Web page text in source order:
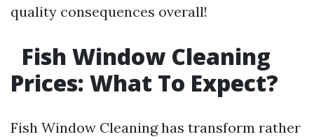
quality consequences overall!
Fish Window Cleaning
Prices: What To Expect?
Fish Window Cleaning has transform rather